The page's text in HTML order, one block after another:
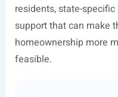
residents, state-
support that can make
homeownership more
feasible.